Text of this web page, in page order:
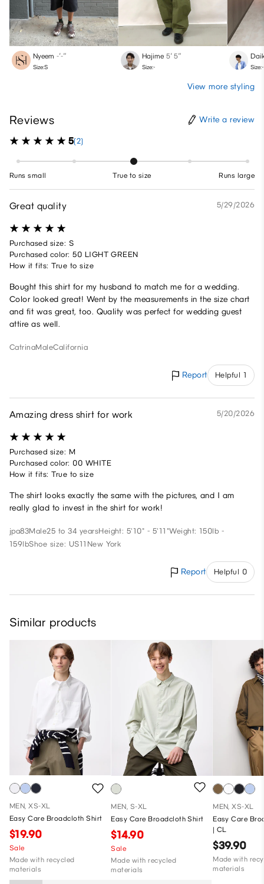
Nyeem -′-″
Size:S
Hajime 5′ 5″
Size:- Size:-
View more styling
Reviews Write a review
5(2)
Runs small True to size Runs large
Great quality 5/29/2026
Purchased size: S
Purchased color: 50 LIGHT GREEN
How it fits: True to size
Bought this shirt for my husband to match me for a wedding.
Color looked great! Went by the measurements in the size chart
and fit was great, too. Quality was perfect for wedding guest
attire as well.
CatrinaMaleCalifornia
Report Helpful 1
Amazing dress shirt for work 5/20/2026
Purchased size: M
Purchased color: 00 WHITE
How it fits: True to size
The shirt looks exactly the same with the pictures, and I am
really glad to invest in the shirt for work!
jpa83Male25 to 34 yearsHeight: 5'10" - 5'11"Weight: 150lb -
159lbShoe size: US11 New York
Report Helpful 0
Similar products
MEN, XS-XL
Easy Care Broadcloth Shirt
$19.90
Sale
Made with recycled
materials
MEN, S-XL
Easy Care Broadcloth Shirt
$14.90
Sale
Made with recycled
materials
MEN, XS-XL
Easy Care
| CL
$39.90
Made with
materials